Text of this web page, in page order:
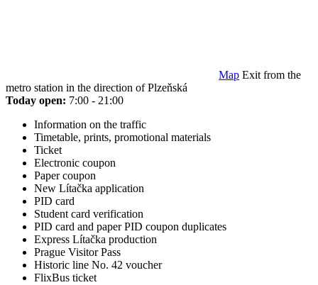
Map Exit from the
metro station in the direction of Plzeňská
Today open: 7:00 - 21:00
Information on the traffic
Timetable, prints, promotional materials
Ticket
Electronic coupon
Paper coupon
New Lítačka application
PID card
Student card verification
PID card and paper PID coupon duplicates
Express Lítačka production
Prague Visitor Pass
Historic line No. 42 voucher
FlixBus ticket